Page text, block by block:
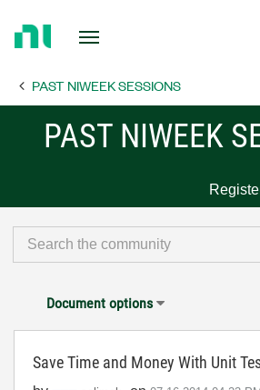
Page PAST NIWEEK SESSIONS
PAST NIWEEK
Document options
Save Time and Money With Unit